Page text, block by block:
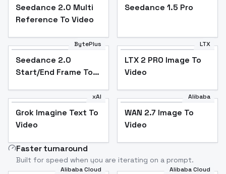
Seedance 2.0 Multi
Reference To Video
Seedance 1.5 Pro
BytePlus
Seedance 2.0
Start/End Frame To
LTX
LTX 2 PRO Image To
Video
xAI
Grok Imagine Text To
Video
Alibaba
WAN 2.7 Image To
Video
Faster turnaround
Built for speed when you are iterating on a prompt.
Alibaba Cloud Alibaba Cloud